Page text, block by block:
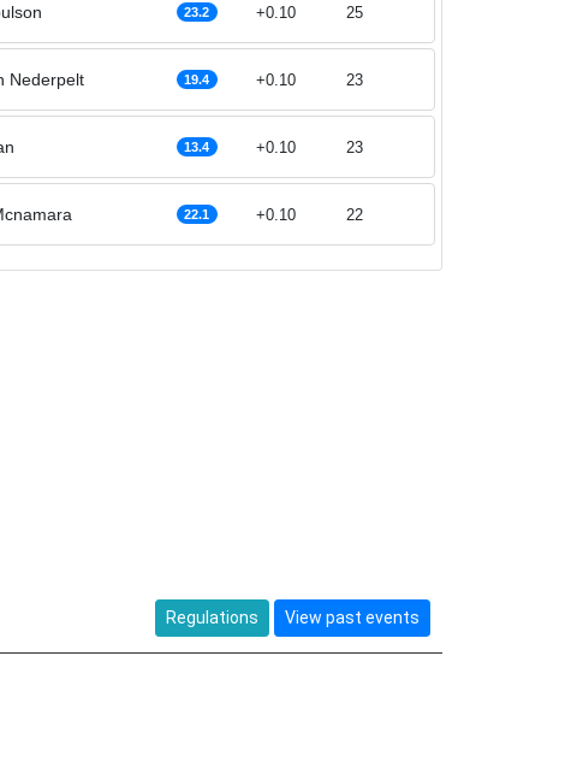
23.2 25
+0.10
Nederpelt 19.4 23
+0.10
13.4 23
+0.10
22.1 22
+0.10
Regulations View past events